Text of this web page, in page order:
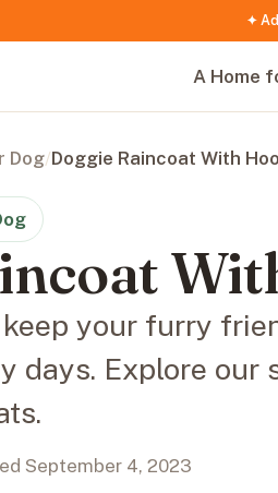
✦
A Home
Dog/Doggie Raincoat With
your furry
days. Explore
September 4, 2023